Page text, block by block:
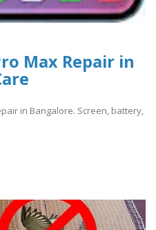
Max Repair in
in Bangalore. Screen, battery,